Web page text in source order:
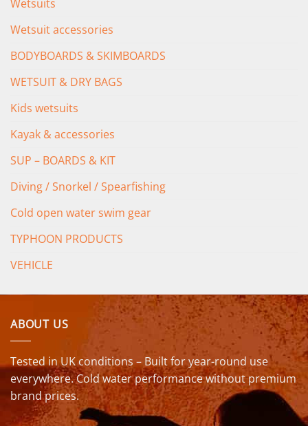
Wetsuits
Wetsuit accessories
BODYBOARDS & SKIMBOARDS
WETSUIT & DRY BAGS
Kids wetsuits
Kayak & accessories
SUP – BOARDS & KIT
Diving / Snorkel / Spearfishing
Cold open water swim gear
TYPHOON PRODUCTS
VEHICLE
ABOUT US
Tested in UK conditions – Built for year-round use
everywhere. Cold water performance without premium
brand prices.